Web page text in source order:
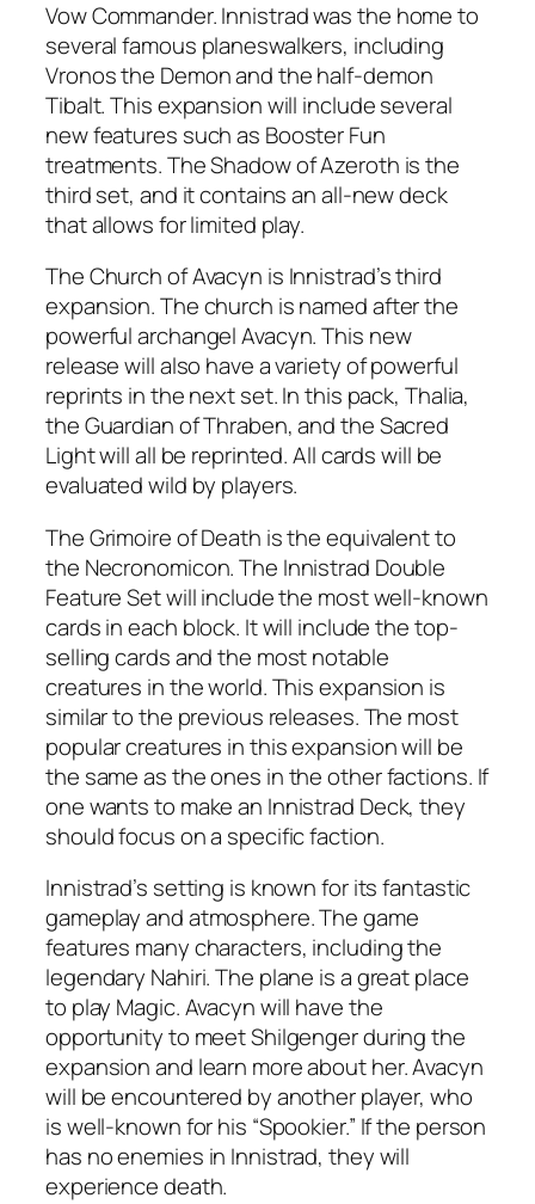
Vow Commander. Innistrad was the home to
several famous planeswalkers, including
Vronos the Demon and the half-demon
Tibalt. This expansion will include several
new features such as Booster Fun
treatments. The Shadow of Azeroth is the
third set, and it contains an all-new deck
that allows for limited play.
The Church of Avacyn is Innistrad’s third
expansion. The church is named after the
powerful archangel Avacyn. This new
release will also have a variety of powerful
reprints in the next set. In this pack, Thalia,
the Guardian of Thraben, and the Sacred
Light will all be reprinted. All cards will be
evaluated wild by players.
The Grimoire of Death is the equivalent to
the Necronomicon. The Innistrad Double
Feature Set will include the most well-known
cards in each block. It will include the top-
selling cards and the most notable
creatures in the world. This expansion is
similar to the previous releases. The most
popular creatures in this expansion will be
the same as the ones in the other factions. If
one wants to make an Innistrad Deck, they
should focus on a specific faction.
Innistrad’s setting is known for its fantastic
gameplay and atmosphere. The game
features many characters, including the
legendary Nahiri. The plane is a great place
to play Magic. Avacyn will have the
opportunity to meet Shilgenger during the
expansion and learn more about her. Avacyn
will be encountered by another player, who
is well-known for his “Spookier.” If the person
has no enemies in Innistrad, they will
experience death.